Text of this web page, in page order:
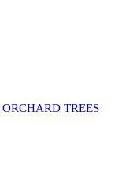
ORCHARD TREES